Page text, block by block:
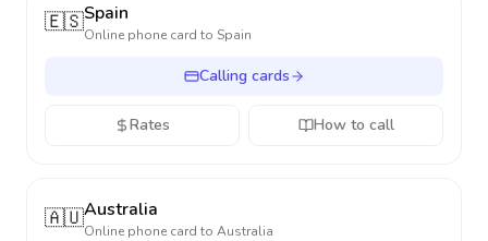
🇪🇸Spain
Online phone card to Spain
Calling cards
Rates How to call
🇦🇺Australia
Online phone card to Australia